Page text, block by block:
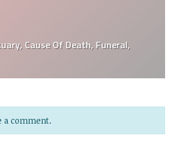
Cause Of Death, Funeral,
a comment.